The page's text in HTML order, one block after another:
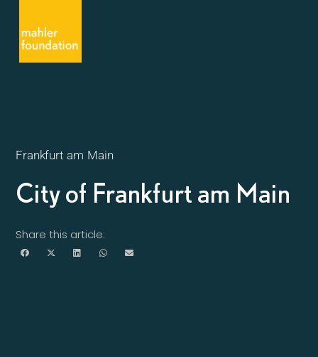
Frankfurt am Main
City of Frankfurt am Main
Share this article: